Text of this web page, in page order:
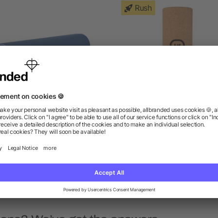
Tone Double Layer Yoga
Mat
as low as $18.53
Rush
Cork Wellness Roller